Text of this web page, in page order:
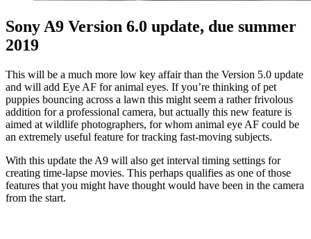
Sony A9 Version 6.0 update, due summer
2019
This will be a much more low key affair than the Version 5.0 update
and will add Eye AF for animal eyes. If you’re thinking of pet
puppies bouncing across a lawn this might seem a rather frivolous
addition for a professional camera, but actually this new feature is
aimed at wildlife photographers, for whom animal eye AF could be
an extremely useful feature for tracking fast-moving subjects.
With this update the A9 will also get interval timing settings for
creating time-lapse movies. This perhaps qualifies as one of those
features that you might have thought would have been in the camera
from the start.